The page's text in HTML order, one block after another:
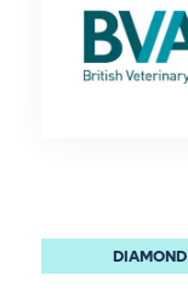
DIAMOND